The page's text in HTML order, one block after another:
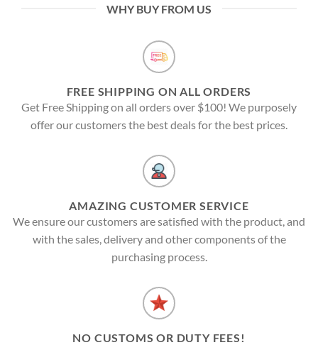
WHY BUY FROM US
FREE SHIPPING ON ALL ORDERS
Get Free Shipping on all orders over $100! We purposely
offer our customers the best deals for the best prices.
AMAZING CUSTOMER SERVICE
We ensure our customers are satisfied with the product, and
with the sales, delivery and other components of the
purchasing process.
NO CUSTOMS OR DUTY FEES!